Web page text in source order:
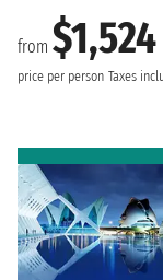
from $1,524
price per person Taxes